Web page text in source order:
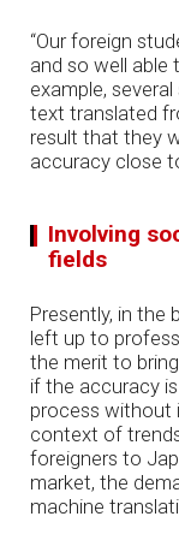
“Our foreign
and so well able
example,
text translated
result that they
accuracy close
Involving
fields
Presently, in the
left up to
the merit to
if the accuracy
process without
context of
foreigners to
market, the
machine